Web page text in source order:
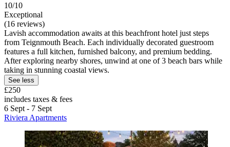
10/10
Exceptional
(16 reviews)
Lavish accommodation awaits at this beachfront hotel just steps
from Teignmouth Beach. Each individually decorated guestroom
features a full kitchen, furnished balcony, and premium bedding.
After exploring nearby shores, unwind at one of 3 beach bars while
taking in stunning coastal views.
See less
£250
includes taxes & fees
6 Sept - 7 Sept
Riviera Apartments